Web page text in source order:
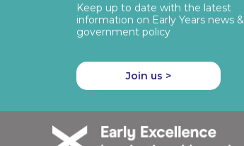
Keep up to date with the latest
information on Early Years news &
government policy
Join us >